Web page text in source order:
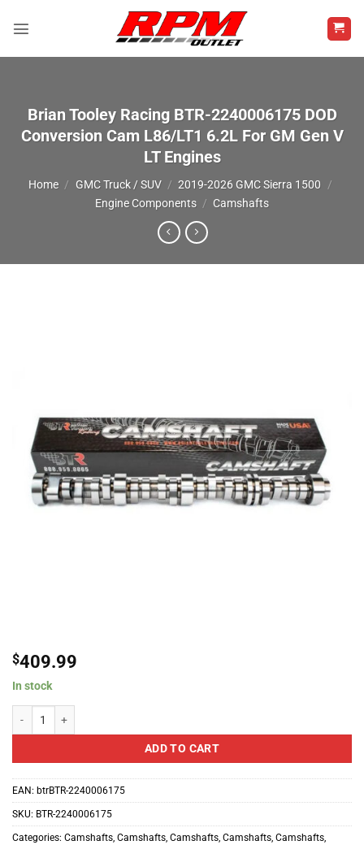
Brian Tooley Racing BTR-2240006175 DOD
Conversion Cam L86/LT1 6.2L For GM Gen V
LT Engines
Home / GMC Truck / SUV / 2019-2026 GMC Sierra 1500 /
Engine Components / Camshafts
$409.99
In stock
ADD TO CART
EAN: btrBTR-2240006175
SKU: BTR-2240006175
Categories: Camshafts, Camshafts, Camshafts, Camshafts, Camshafts,